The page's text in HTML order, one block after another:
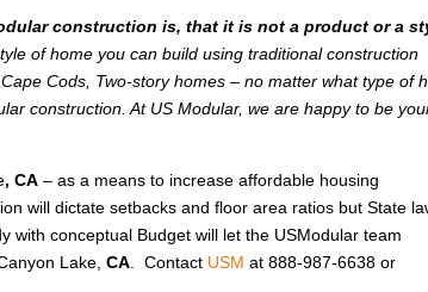
construction is, that it is not a product or a
of home you can build using traditional construction
Cods, Two-story homes – no matter what type of
construction. At US Modular, we are happy to be
, CA – as a means to increase affordable housing
will dictate setbacks and floor area ratios but State
with conceptual Budget will let the USModular team
Lake, CA . Contact USM at 888-987-6638 or